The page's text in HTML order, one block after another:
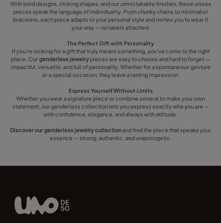
With bold designs, striking shapes, and our unmistakable finishes, these unisex
pieces speak the language of individuality. From chunky chains to minimalist
bracelets, each piece adapts to your personal style and invites you to wear it
your way — no labels attached.
The Perfect Gift with Personality
If you’re looking for a gift that truly means something, you’ve come to the right
place. Ourgenderless jewelry pieces are easy to choose and hard to forget —
impactful, versatile, and full of personality. Whether for a spontaneous gesture
or a special occasion, they leave a lasting impression.
Express Yourself Without Limits
Whether you wear a signature piece or combine several to make your own
statement, our genderless collection lets you express exactly who you are —
with confidence, elegance, and always with attitude.
Discover our genderless jewelry collectionand find the piece that speaks your
essence — strong, authentic, and unapologetic.